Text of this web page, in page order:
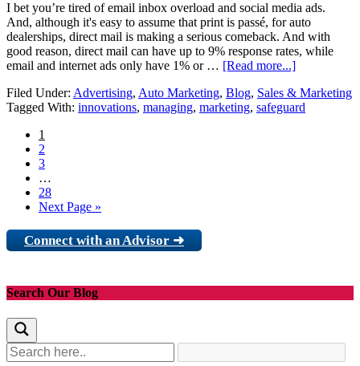
I bet you’re tired of email inbox overload and social media ads.
And, although it's easy to assume that print is passé, for auto
dealerships, direct mail is making a serious comeback. And with
good reason, direct mail can have up to 9% response rates, while
email and internet ads only have 1% or … [Read more...]
Filed Under: Advertising, Auto Marketing, Blog, Sales & Marketing
Tagged With: innovations, managing, marketing, safeguard
1
2
3
…
28
Next Page »
Connect with an Advisor ➜
Search Our Blog